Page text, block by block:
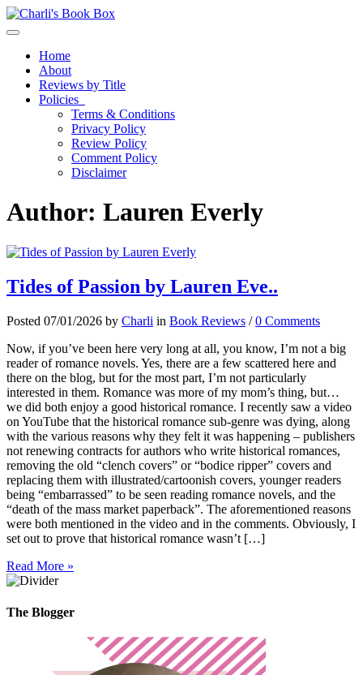
Toggle navigation
Home
About
Reviews by Title
Policies
Terms & Conditions
Privacy Policy
Review Policy
Comment Policy
Disclaimer
Author: Lauren Everly
Tides of Passion by Lauren Eve..
Posted 07/01/2026 by Charli in Book Reviews /0 Comments
Now, if you’ve been here very long at all, you know, I’m not a big
reader of romance novels. Yes, there are a few scattered here and
there on the blog, but for the most part, I’m not particularly
interested in them. Romance was more of my mom’s thing, but…
we did both enjoy a good historical romance. I recently saw a video
on YouTube that the historical romance sub-genre was dying, along
with the various reasons why they felt it was happening – publishers
not renewing contracts for authors who write historical romances,
removing the old “clench covers” or “bodice ripper” covers and
replacing them with illustrated/cartoonish covers, younger readers
being “embarrassed” to be seen reading romance novels, and the
“death of the mass market paperback”. The aforementioned reasons
were both mentioned in the video and in the comments. Obviously, I
set out to prove that historical romance wasn’t […]
Read More »
The Blogger